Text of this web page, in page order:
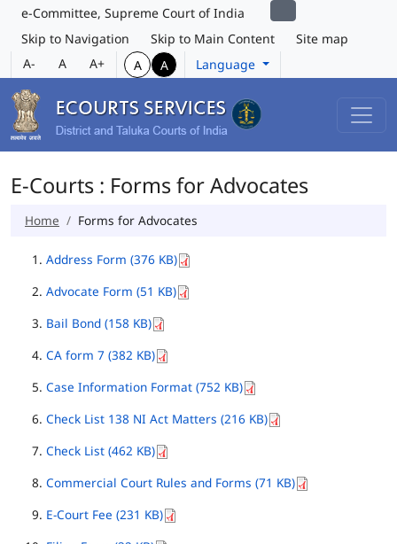
e-Committee, Supreme Court of India
Skip to Navigation
Skip to Main Content
Site map
A-
A A+ A A Language
E-Courts : Forms for Advocates
Home Forms for Advocates
Address Form (376 KB)
Advocate Form (51 KB)
Bail Bond (158 KB)
CA form 7 (382 KB)
Case Information Format (752 KB)
Check List 138 NI Act Matters (216 KB)
Check List (462 KB)
Commercial Court Rules and Forms (71 KB)
E-Court Fee (231 KB)